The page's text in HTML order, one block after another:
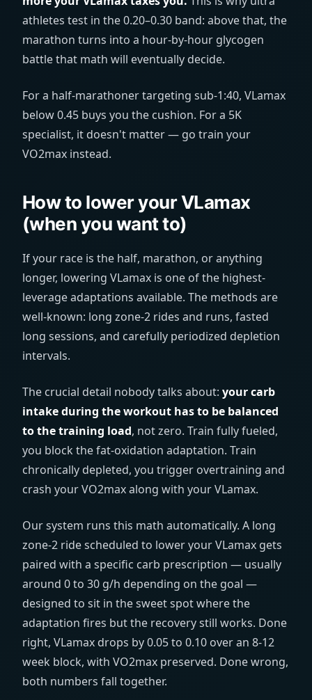
athletes test in the 0.20–0.30 band: above that, the
marathon turns into a hour-by-hour glycogen
battle that math will eventually decide.
For a half-marathoner targeting sub-1:40, VLamax
below 0.45 buys you the cushion. For a 5K
specialist, it doesn't matter — go train your
VO2max instead.
How to lower your VLamax
(when you want to)
If your race is the half, marathon, or anything
longer, lowering VLamax is one of the highest-
leverage adaptations available. The methods are
well-known: long zone-2 rides and runs, fasted
long sessions, and carefully periodized depletion
intervals.
The crucial detail nobody talks about: your carb
intake during the workout has to be balanced
to the training load, not zero. Train fully fueled,
you block the fat-oxidation adaptation. Train
chronically depleted, you trigger overtraining and
crash your VO2max along with your VLamax.
Our system runs this math automatically. A long
zone-2 ride scheduled to lower your VLamax gets
paired with a specific carb prescription — usually
around 0 to 30 g/h depending on the goal —
designed to sit in the sweet spot where the
adaptation fires but the recovery still works. Done
right, VLamax drops by 0.05 to 0.10 over an 8-12
week block, with VO2max preserved. Done wrong,
both numbers fall together.